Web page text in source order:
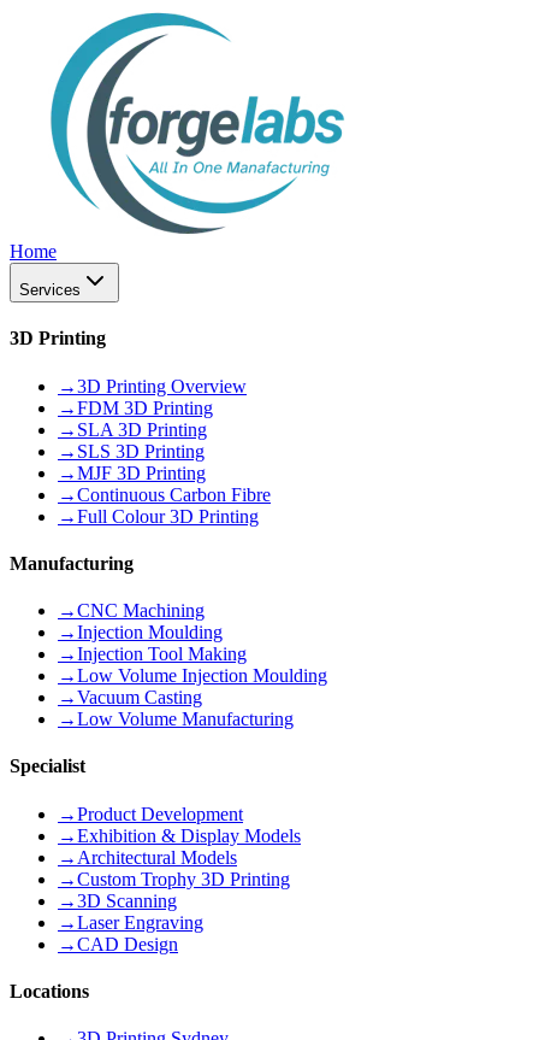
Home
Services
3D Printing
→3D Printing Overview
→FDM 3D Printing
→ SLA 3D Printing
→ SLS 3D Printing
→MJF 3D Printing
→Continuous Carbon Fibre
→Full Colour 3D Printing
Manufacturing
→CNC Machining
→Injection Moulding
→Injection Tool Making
→Low Volume Injection Moulding
→Vacuum Casting
→Low Volume Manufacturing
Specialist
→Product Development
→Exhibition & Display Models
→ Architectural Models
→Custom Trophy 3D Printing
→3D Scanning
→Laser Engraving
→CAD Design
Locations